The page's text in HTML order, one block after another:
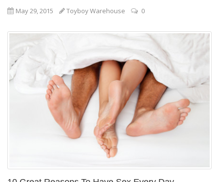
May 29, 2015
Toyboy Warehouse 0